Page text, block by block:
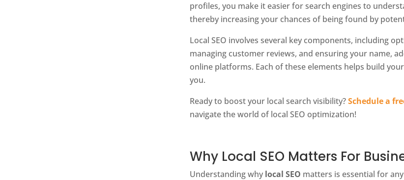
profiles, you make it easier for search engines to
thereby increasing your chances of being found by
Local SEO involves several key components, including
managing customer reviews, and ensuring your name,
online platforms. Each of these elements helps build
you.
Ready to boost your local search visibility?Schedule a
navigate the world of local SEO optimization!
Why Local SEO Matters For
Understanding why local SEO matters is essential for any